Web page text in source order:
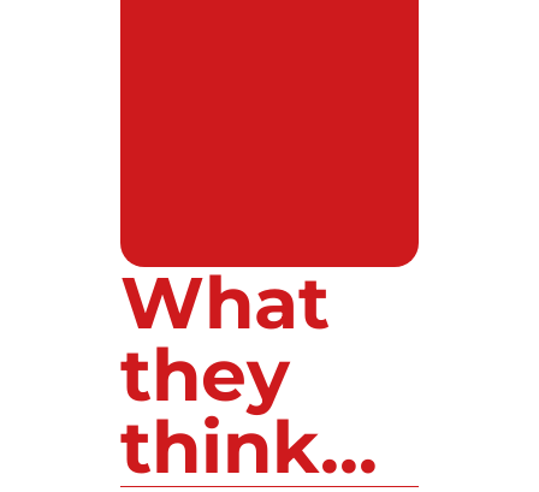
What
they
think...